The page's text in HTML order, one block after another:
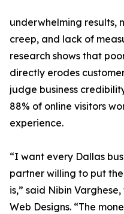
underwhelming results,
creep, and lack of
research shows that
directly erodes
judge business
88% of online visitors
experience.
“I want every Dallas
partner willing to put
is,” said Nibin
Web Designs. “The